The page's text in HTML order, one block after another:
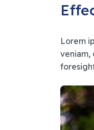
Lorem
veniam,